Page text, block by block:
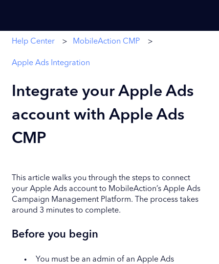
Help Center MobileAction CMP
Apple Ads Integration
Integrate your Apple Ads
account with Apple Ads
CMP
This article walks you through the steps to connect
your Apple Ads account to MobileAction’s Apple Ads
Campaign Management Platform. The process takes
around 3 minutes to complete.
Before you begin
You must be an admin of an Apple Ads